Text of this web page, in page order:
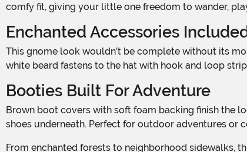
comfy fit, giving your little one freedom to wander,
Enchanted Accessories
This gnome look wouldn’t be complete without its most iconic features. The tall red hat features attached faux fur eyebrows for a playful, animated expression. The matching
white beard fastens to the hat with hook and loop
Booties Built For Adventure
Brown boot covers with soft foam backing finish the look with rustic charm, giving the appearance of classic gnome boots while keeping your child comfortable in their own
shoes underneath. Perfect for outdoor adventures
From enchanted forests to neighborhood sidewalks, this Toddler Garden Gnome Costume brings folklore to life in the most delightful way—just watch out for toadstools and